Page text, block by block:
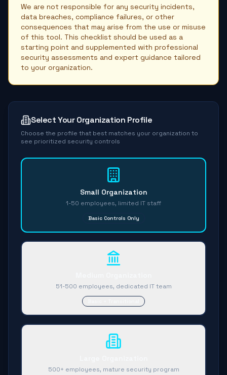
We are not responsible for any security incidents,
data breaches, compliance failures, or other
consequences that may arise from the use or misuse
of this tool. This checklist should be used as a
starting point and supplemented with professional
security assessments and expert guidance tailored
to your organization.
Select Your Organization Profile
Choose the profile that best matches your organization to
see prioritized security controls
Small Organization
1-50 employees, limited IT staff
Basic Controls Only
51-500 employees, dedicated IT team
500+ employees, mature security program